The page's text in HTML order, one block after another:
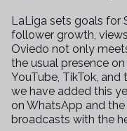
LaLiga sets goals for
follower growth,
Oviedo not only
the usual presence
YouTube, TikTok, and
we have added this
on WhatsApp and
broadcasts with the